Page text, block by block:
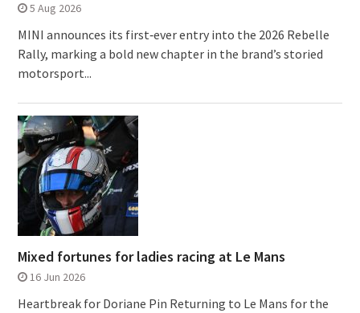
5 Aug 2026
MINI announces its first‑ever entry into the 2026 Rebelle
Rally, marking a bold new chapter in the brand’s storied
motorsport...
Mixed fortunes for ladies racing at Le Mans
16 Jun 2026
Heartbreak for Doriane Pin Returning to Le Mans for the